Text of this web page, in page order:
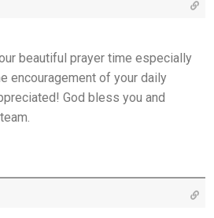
beautiful prayer time especially
encouragement of your daily
God bless you and